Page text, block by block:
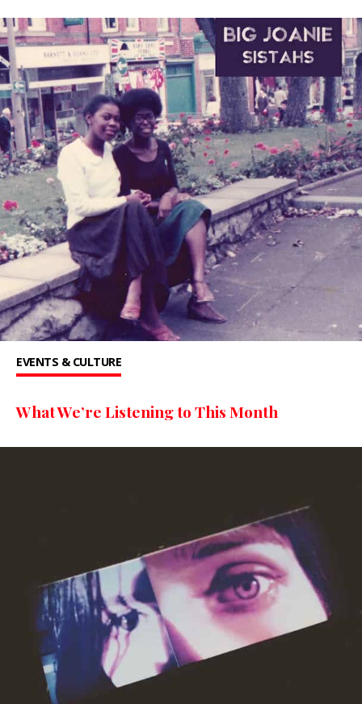
EVENTS & CULTURE
What We’re Listening to This Month